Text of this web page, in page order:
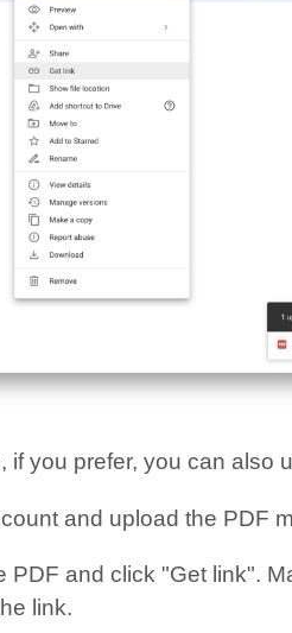
if you prefer, you can also
and upload the PDF
PDF and click "Get link".
link.